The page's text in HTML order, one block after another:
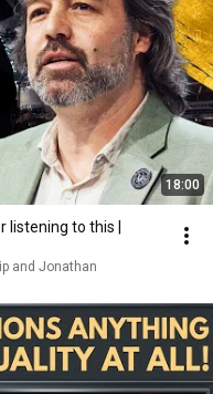
18:00
listening to this |
and Jonathan